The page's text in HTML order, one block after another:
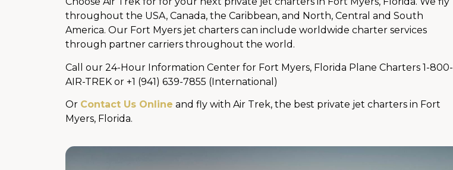
throughout the USA, Canada, the Caribbean, and North, Central and South
America. Our Fort Myers jet charters can include worldwide charter services
through partner carriers throughout the world.
Call our 24-Hour Information Center for Fort Myers, Florida Plane Charters 1-800-
AIR-TREK or +1 (941) 639-7855 (International)
Or Contact Us Online and fly with Air Trek, the best private jet charters in Fort
Myers, Florida.